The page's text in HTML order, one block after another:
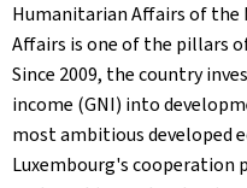
Humanitarian Affairs of the
Affairs is one of the pillars
Since 2009, the country
income (GNI) into
most ambitious developed
Luxembourg's cooperation